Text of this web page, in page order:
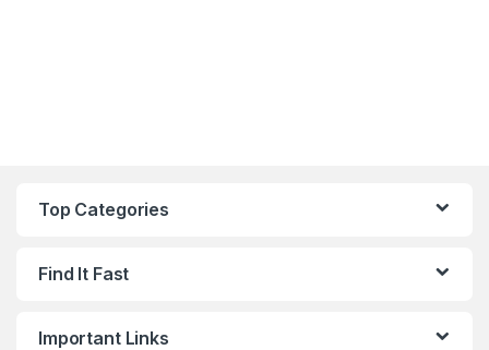
Top Categories
Find It Fast
Important Links